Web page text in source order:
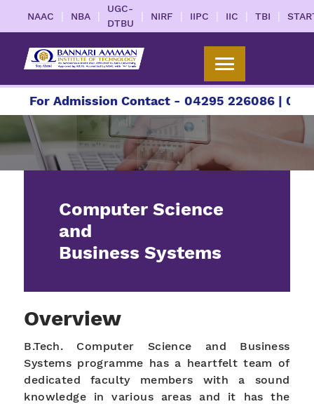
NAAC | NBA |
UGC-
DTBU
| NIRF | IIPC | IIC | TBI |
For Admission Contact - 04295 226086 | 04295
Computer Science
and
Business Systems
Overview
B.Tech. Computer Science and Business
Systems programme has a heartfelt team of
dedicated faculty members with a sound
knowledge in various areas and it has the